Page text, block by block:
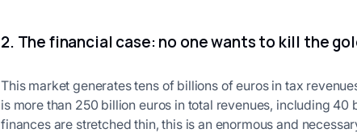
2. The financial case: no one wants to kill the
This market generates tens of billions of euros in tax
is more than 250 billion euros in total revenues, including
finances are stretched thin, this is an enormous and